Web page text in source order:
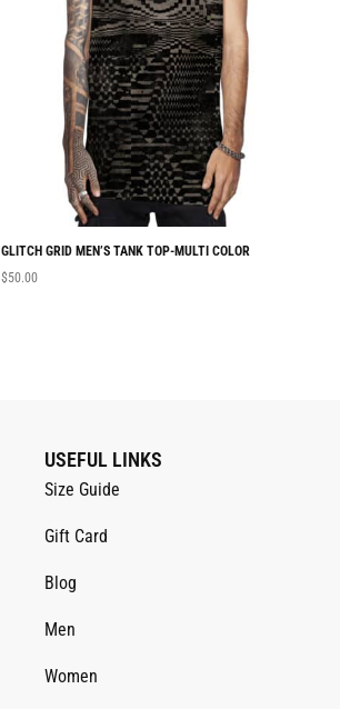
GLITCH GRID MEN’S TANK TOP-MULTI COLOR
$50.00
USEFUL LINKS
Size Guide
Gift Card
Blog
Men
Women